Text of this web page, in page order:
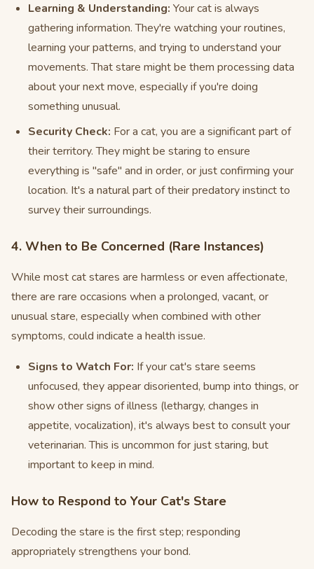
Learning & Understanding: Your cat is always
gathering information. They're watching your routines,
learning your patterns, and trying to understand your
movements. That stare might be them processing data
about your next move, especially if you're doing
something unusual.
Security Check: For a cat, you are a significant part of
their territory. They might be staring to ensure
everything is "safe" and in order, or just confirming your
location. It's a natural part of their predatory instinct to
survey their surroundings.
4. When to Be Concerned (Rare Instances)
While most cat stares are harmless or even affectionate,
there are rare occasions when a prolonged, vacant, or
unusual stare, especially when combined with other
symptoms, could indicate a health issue.
Signs to Watch For: If your cat's stare seems
unfocused, they appear disoriented, bump into things, or
show other signs of illness (lethargy, changes in
appetite, vocalization), it's always best to consult your
veterinarian. This is uncommon for just staring, but
important to keep in mind.
How to Respond to Your Cat's Stare
Decoding the stare is the first step; responding
appropriately strengthens your bond.